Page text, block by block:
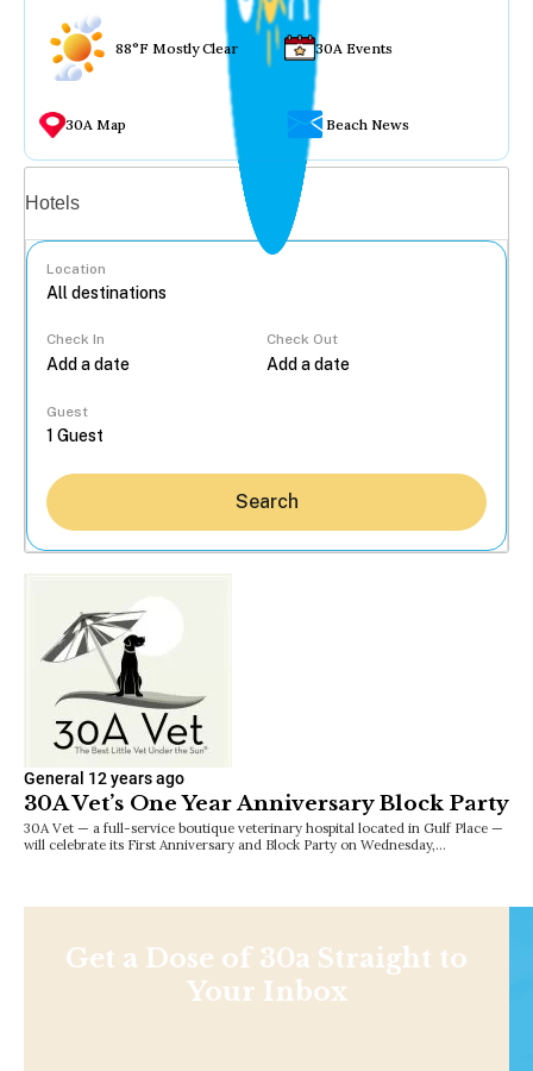
88°F Mostly Clear 30A Events
30A Map Beach News
Hotels
Location
Check In Check Out
Guest
Search
General 12 years ago
30A Vet’s One Year Anniversary Block Party
30A Vet — a full-service boutique veterinary hospital located in Gulf Place —
will celebrate its First Anniversary and Block Party on Wednesday,…
Get a Dose of 30a Straight to
Your Inbox